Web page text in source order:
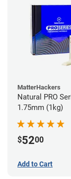
MatterHackers
Natural PRO
1.75mm (1kg)
$5200
Add to Cart